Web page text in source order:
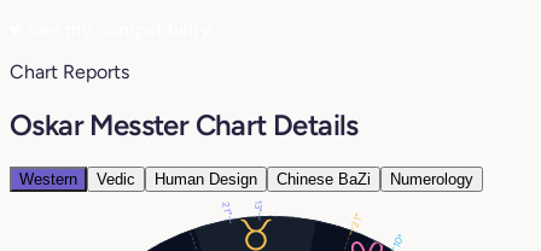
Chart Reports
Oskar Messter Chart Details
Western Vedic Human Design Chinese BaZi Numerology
21°
10°
13°
21°